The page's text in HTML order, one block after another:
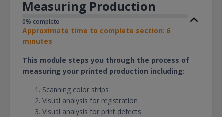
Measuring Production
0% complete
Approximate time to complete section: 6
minutes
This module steps you through the process of
measuring your printed production including:
Scanning color strips
Visual analysis for registration
Visual analysis for print defects